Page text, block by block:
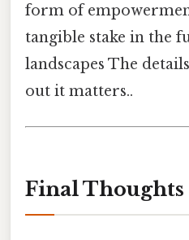
form of
tangible stake in the
landscapes The
out it matters..
Final Thoughts